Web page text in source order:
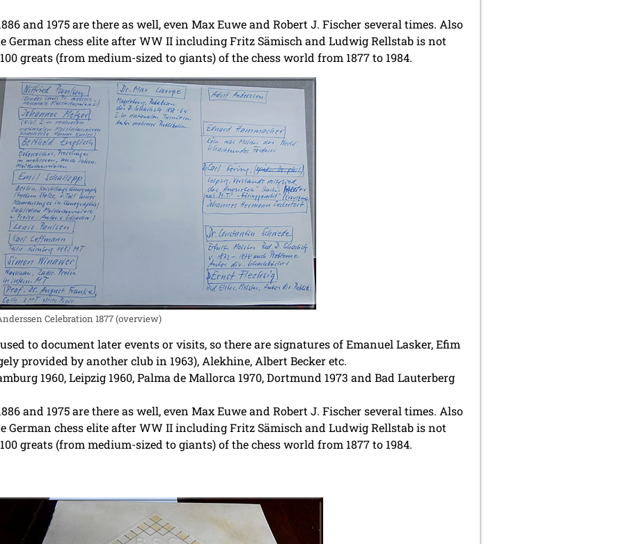
and 1975 are there as well, even Max Euwe and Robert J. Fischer several times. Also
German chess elite after WW II including Fritz Sämisch and Ludwig Rellstab is not
greats (from medium-sized to giants) of the chess world from 1877 to 1984.
Celebration 1877 (overview)
to document later events or visits, so there are signatures of Emanuel Lasker, Efim
provided by another club in 1963), Alekhine, Albert Becker etc.
1960, Leipzig 1960, Palma de Mallorca 1970, Dortmund 1973 and Bad Lauterberg
and 1975 are there as well, even Max Euwe and Robert J. Fischer several times. Also
German chess elite after WW II including Fritz Sämisch and Ludwig Rellstab is not
greats (from medium-sized to giants) of the chess world from 1877 to 1984.